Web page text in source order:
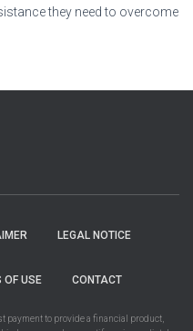
they need to overcome
LEGAL NOTICE
OF USE CONTACT
payment to provide a financial product,